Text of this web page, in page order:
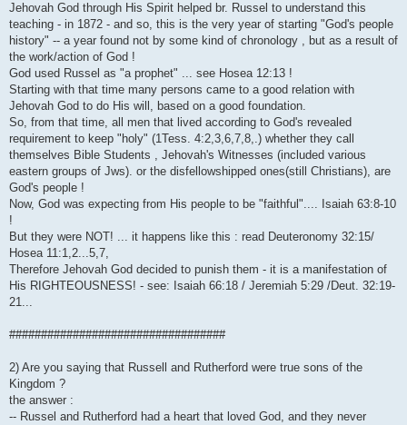
Jehovah God through His Spirit helped br. Russel to understand this
teaching - in 1872 - and so, this is the very year of starting "God's people
history" -- a year found not by some kind of chronology , but as a result of
the work/action of God !
God used Russel as "a prophet" ... see Hosea 12:13 !
Starting with that time many persons came to a good relation with
Jehovah God to do His will, based on a good foundation.
So, from that time, all men that lived according to God's revealed
requirement to keep "holy" (1Tess. 4:2,3,6,7,8,.) whether they call
themselves Bible Students , Jehovah's Witnesses (included various
eastern groups of Jws). or the disfellowshipped ones(still Christians), are
God's people !
Now, God was expecting from His people to be "faithful".... Isaiah 63:8-10
!
But they were NOT! ... it happens like this : read Deuteronomy 32:15/
Hosea 11:1,2...5,7,
Therefore Jehovah God decided to punish them - it is a manifestation of
His RIGHTEOUSNESS! - see: Isaiah 66:18 / Jeremiah 5:29 /Deut. 32:19-
21...
##################################
2) Are you saying that Russell and Rutherford were true sons of the
Kingdom ?
the answer :
-- Russel and Rutherford had a heart that loved God, and they never